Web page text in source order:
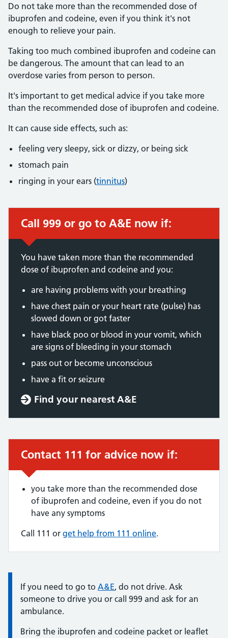
Do not take more than the recommended dose of
ibuprofen and codeine, even if you think it's not
enough to relieve your pain.
Taking too much combined ibuprofen and codeine can
be dangerous. The amount that can lead to an
overdose varies from person to person.
It's important to get medical advice if you take more
than the recommended dose of ibuprofen and codeine.
It can cause side effects, such as:
feeling very sleepy, sick or dizzy, or being sick
stomach pain
ringing in your ears (tinnitus)
Immediate action required:
Call 999 or go to A&E now if:
You have taken more than the recommended
dose of ibuprofen and codeine and you:
are having problems with your breathing
have chest pain or your heart rate (pulse) has
slowed down or got faster
have black poo or blood in your vomit, which
are signs of bleeding in your stomach
pass out or become unconscious
have a fit or seizure
Find your nearest A&E
Urgent advice:
Contact 111 for advice now if:
you take more than the recommended dose
of ibuprofen and codeine, even if you do not
have any symptoms
Call 111 or get help from 111 online.
Information:
If you need to go to A&E, do not drive. Ask
someone to drive you or call 999 and ask for an
ambulance.
Bring the ibuprofen and codeine packet or leaflet